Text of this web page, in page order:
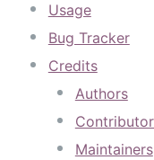
Usage
Bug Tracker
Credits
Authors
Maintainers